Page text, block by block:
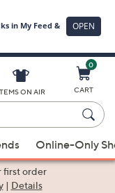
ON AIR
0
CART
Online-Only
first order
| Details